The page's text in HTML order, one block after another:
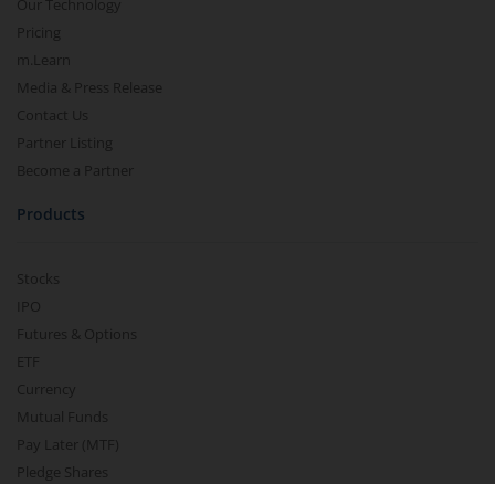
Our Technology
Pricing
m.Learn
Media & Press Release
Contact Us
Partner Listing
Become a Partner
Products
Stocks
IPO
Futures & Options
ETF
Currency
Mutual Funds
Pay Later (MTF)
Pledge Shares